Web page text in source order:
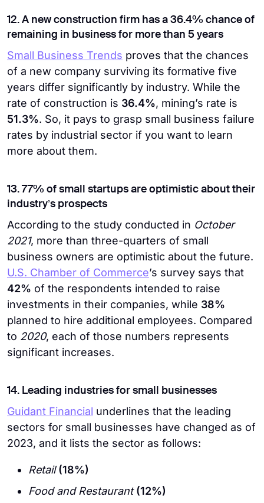
12. A new construction firm has a 36.4% chance of
remaining in business for more than 5 years
Small Business Trends proves that the chances
of a new company surviving its formative five
years differ significantly by industry. While the
rate of construction is 36.4%, mining’s rate is
51.3%. So, it pays to grasp small business failure
rates by industrial sector if you want to learn
more about them.
13. 77% of small startups are optimistic about their
industry’s prospects
According to the study conducted in October
2021, more than three-quarters of small
business owners are optimistic about the future.
U.S. Chamber of Commerce’s survey says that
42% of the respondents intended to raise
investments in their companies, while 38%
planned to hire additional employees. Compared
to 2020, each of those numbers represents
significant increases.
14. Leading industries for small businesses
Guidant Financial underlines that the leading
sectors for small businesses have changed as of
2023, and it lists the sector as follows:
Retail(18%)
Food and Restaurant(12%)